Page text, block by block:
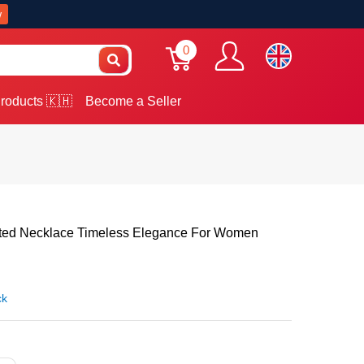
0
🇰🇭 Become a Seller
Necklace Timeless Elegance For Women